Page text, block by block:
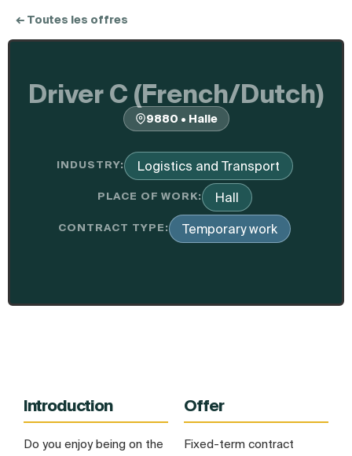
← Toutes les offres
Driver C (French/Dutch)
9880 • Halle
INDUSTRY: Logistics and Transport
PLACE OF WORK: Hall
CONTRACT TYPE: Temporary work
Introduction
Do you enjoy being on the
Offer
Fixed-term contract